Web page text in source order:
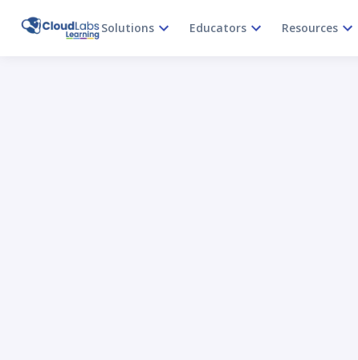
Solutions Educators Resources